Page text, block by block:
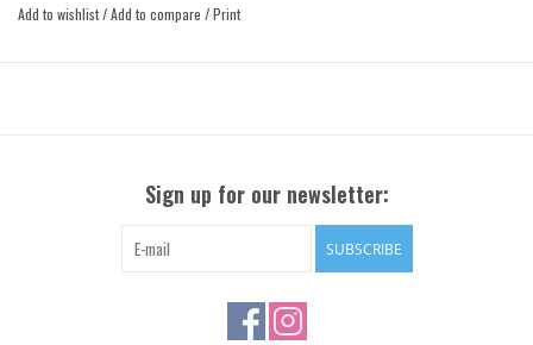
Add to wishlist/Add to compare /Print
Sign up for our newsletter:
SUBSCRIBE